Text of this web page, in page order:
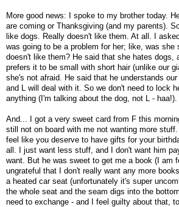
More good news: I spoke to my brother today.
are coming or Thanksgiving (and my parents).
like dogs. Really doesn't like them. At all. I
was going to be a problem for her; like, was she
doesn't like them? He said that she hates dogs,
prefers it to be small with short hair (unlike our
she's not afraid. He said that he understands
and L will deal with it. So we don't need to lock
anything (I'm talking about the dog, not L - haa!).
And... I got a very sweet card from F this
still not on board with me not wanting more
feel like you deserve to have gifts for your
all. I just want less stuff, and I don't want him
want. But he was sweet to get me a book (I am
ungrateful that I don't really want any more
a heated car seat (unfortunately it's super
the whole seat and the seam digs into the
need to exchange - and I feel guilty about that,